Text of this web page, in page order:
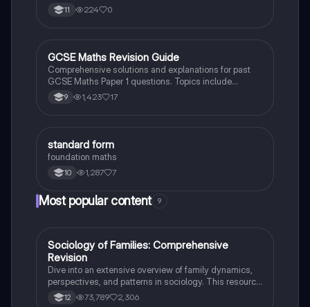
11 224 0
Maths
GCSE Maths Revision Guide
Comprehensive solutions and explanations for past
GCSE Maths Paper 1 questions. Topics include
solving quadratics, area calculations, ratios,
probability, and more. Ideal for students preparing for
9 1,423 17
SMaths
standard form
foundation maths
10 1,287 7
Most popular content 9
Sociology
Sociology of Families: Comprehensive
Revision
Dive into an extensive overview of family dynamics,
perspectives, and patterns in sociology. This resource
covers key concepts such as family diversity, gender
12 73,789 2,306